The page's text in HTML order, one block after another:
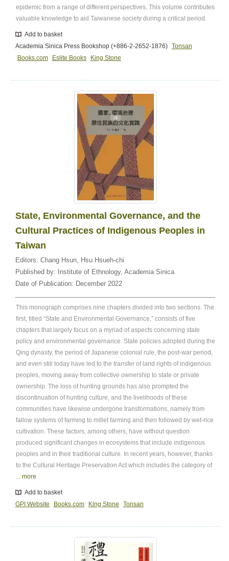
epidemic from a range of different perspectives. This volume contributes
valuable knowledge to aid Taiwanese society during a critical period.
Add to basket
Academia Sinica Press Bookshop (+886-2-2652-1876) Tonsan
Books.com
Eslite Books King Stone
State, Environmental Governance, and the
Cultural Practices of Indigenous Peoples in
Taiwan
Editors: Chang Hsun, Hsu Hsueh-chi
Published by:
Institute of Ethnology, Academia Sinica
Date of Publication: December 2022
This monograph comprises nine chapters divided into two sections. The
first, titled “State and Environmental Governance,” consists of five
chapters that largely focus on a myriad of aspects concerning state
policy and environmental governance. State policies adopted during the
Qing dynasty, the period of Japanese colonial rule, the post-war period,
and even still today have led to the transfer of land rights of indigenous
peoples, moving away from collective ownership to state or private
ownership. The loss of hunting grounds has also prompted the
discontinuation of hunting culture, and the livelihoods of these
communities have likewise undergone transformations, namely from
fallow systems of farming to millet farming and then followed by wet-rice
cultivation. These factors, among others, have without question
produced significant changes in ecosystems that include indigenous
peoples and in their traditional culture. In recent years, however, thanks
to the Cultural Heritage Preservation Act which includes the category of
... more
Add to basket
GPI Website
Books.com King Stone Tonsan